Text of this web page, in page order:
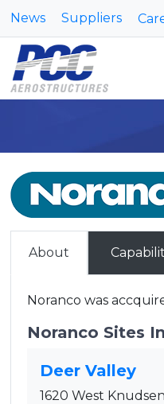
News Suppliers
About
Noranco was
Noranco Sites
Deer Valley
1620 West